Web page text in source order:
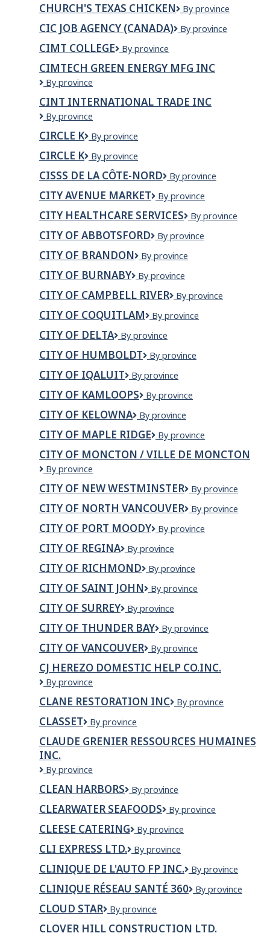
Bar
and
Grill
CHURCH'S TEXAS CHICKEN
Church's
Chicken
By province
CIC JOB AGENCY (CANADA)
CIC
(CANADA)
By province
CIMT COLLEGE
CIMT
By province
CIMTECH GREEN ENERGY MFG INC
CIMTECH
ENERGY
MFG
By province
CINT INTERNATIONAL TRADE INC
CINT
TRADE
INC
By province
CIRCLE K
Circle
By province
CIRCLE K
CIRCLE
By province
CISSS DE LA CÔTE-NORD
CISSS
la
Côte-
Nord
By province
CITY AVENUE MARKET
City
Market
By province
CITY HEALTHCARE SERVICES
CITY
SERVICES
By province
CITY OF ABBOTSFORD
City
Abbotsford
By province
CITY OF BRANDON
City
Brandon
By province
CITY OF BURNABY
City
Burnaby
By province
CITY OF CAMPBELL RIVER
City
Campbell
By province
CITY OF COQUITLAM
City
Coquitlam
By province
CITY OF DELTA
City
Delta
By province
CITY OF HUMBOLDT
CITY
HUMBOLDT
By province
CITY OF IQALUIT
City
Iqaluit
By province
CITY OF KAMLOOPS
City
Kamloops
By province
CITY OF KELOWNA
City
Kelowna
By province
CITY OF MAPLE RIDGE
City
Maple
By province
CITY OF MONCTON / VILLE DE MONCTON
City
Moncton
/
Ville
de
By province
CITY OF NEW WESTMINSTER
City
New
By province
CITY OF NORTH VANCOUVER
City
North
By province
CITY OF PORT MOODY
City
Port
Moody
By province
CITY OF REGINA
City
Regina
By province
CITY OF RICHMOND
City
Richmond
By province
CITY OF SAINT JOHN
City
Saint
John
By province
CITY OF SURREY
City
Surrey
By province
CITY OF THUNDER BAY
City
Thunder
Bay
By province
CITY OF VANCOUVER
City
Vancouver
By province
CJ HEREZO DOMESTIC HELP CO.INC.
CJ
Domestic
Help
Co.Inc.
By province
CLANE RESTORATION INC
CLANE
By province
CLASSET Classet
By province
CLAUDE GRENIER RESSOURCES HUMAINES
INC.
Claude
Ressources
Humaines
inc.
By province
CLEAN HARBORS
Clean
By province
CLEARWATER SEAFOODS
Clearwater
By province
CLEESE CATERING
Cleese
By province
CLI EXPRESS LTD.
CLI
LTD.
By province
CLINIQUE DE L'AUTO FP INC.
CLINIQUE
L'AUTO
By province
CLINIQUE RÉSEAU SANTÉ 360
Clinique
360
By province
CLOUD STAR
Cloud
By province
CLOVER HILL CONSTRUCTION LTD.